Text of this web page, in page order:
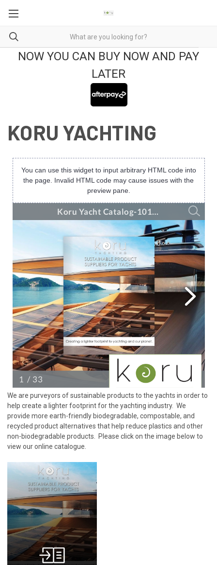
NOW YOU CAN BUY NOW AND PAY
LATER
KORU YACHTING
You can use this widget to input arbitrary HTML code into
the page. Invalid HTML code may cause issues with the
preview pane.
We are purveyors of sustainable products to the yachts in order to
help create a lighter footprint for the yachting industry. We
provide more earth-friendly biodegradable, compostable, and
recycled product alternatives that help reduce plastics and other
non-biodegradable products. Please click on the image below to
view our online catalogue.